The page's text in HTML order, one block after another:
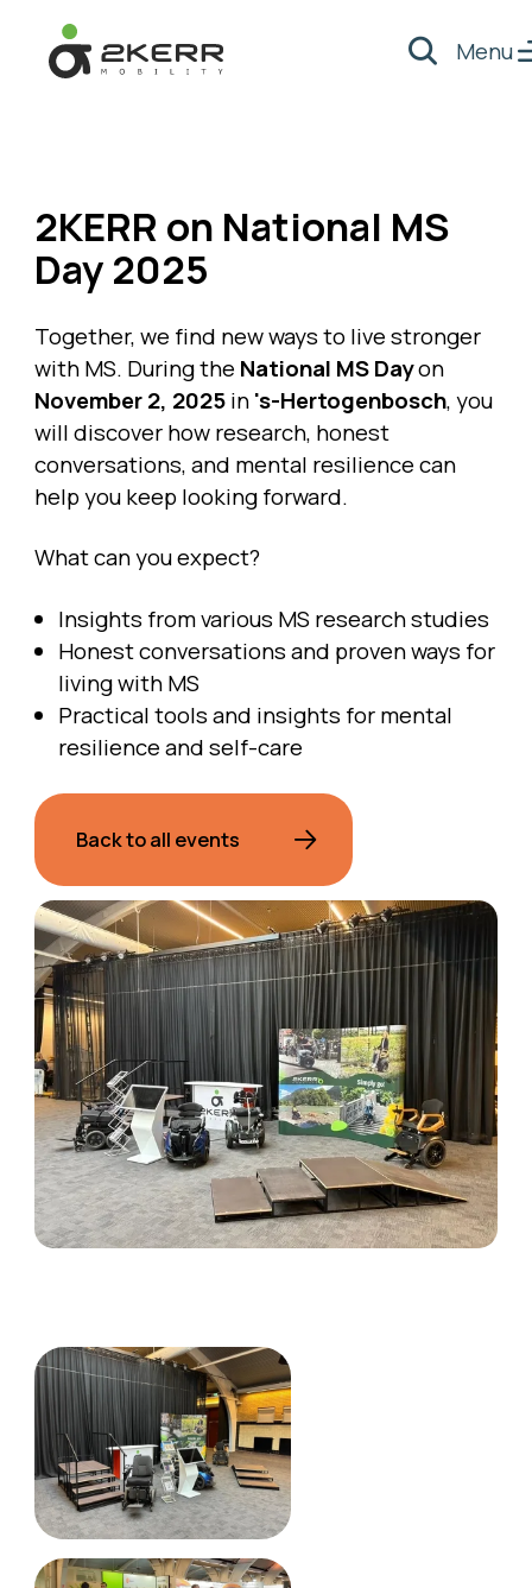
Search
Menu
2KERR on National MS
Day 2025
Together, we find new ways to live stronger
with MS. During the National MS Dayon
November 2, 2025in's-Hertogenbosch, you
will discover how research, honest
conversations, and mental resilience can
help you keep looking forward.
What can you expect?
Insights from various MS research studies
Honest conversations and proven ways for
living with MS
Practical tools and insights for mental
resilience and self-care
Back to all events